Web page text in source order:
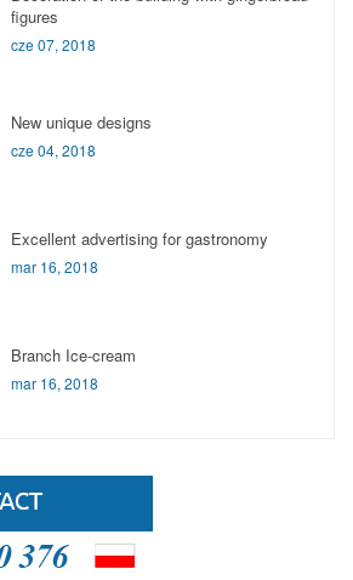
figures
cze 07, 2018
New unique designs
cze 04, 2018
Excellent advertising for gastronomy
mar 16, 2018
Branch Ice-cream
mar 16, 2018